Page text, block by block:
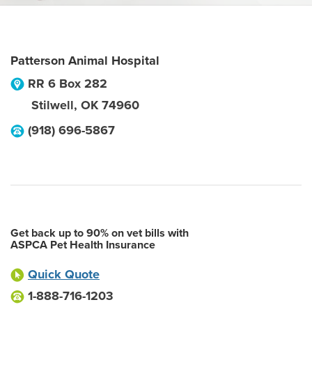
Patterson Animal Hospital
RR 6 Box 282
Stilwell, OK 74960
(918) 696-5867
Get back up to 90% on vet bills with
ASPCA Pet Health Insurance
Quick Quote
1-888-716-1203